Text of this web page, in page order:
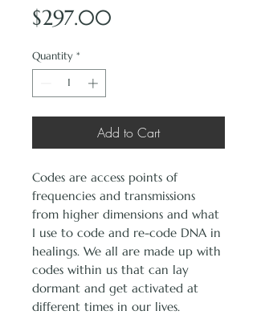
$297.00
Quantity *
Add to Cart
Codes are access points of
frequencies and transmissions
from higher dimensions and what
I use to code and re-code DNA in
healings. We all are made up with
codes within us that can lay
dormant and get activated at
different times in our lives.